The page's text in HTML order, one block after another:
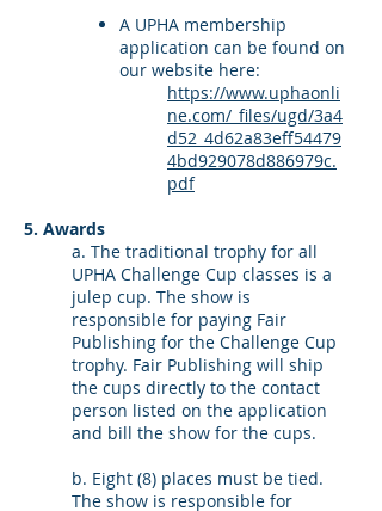
A UPHA membership
application can be found on
our website here:
https://www.uphaonli
ne.com/_files/ugd/3a4
d52_4d62a83eff54479
4bd929078d886979c.
pdf
5. Awards
a. The traditional trophy for all
UPHA Challenge Cup classes is a
julep cup. The show is
responsible for paying Fair
Publishing for the Challenge Cup
trophy. Fair Publishing will ship
the cups directly to the contact
person listed on the application
and bill the show for the cups.
b. Eight (8) places must be tied.
The show is responsible for